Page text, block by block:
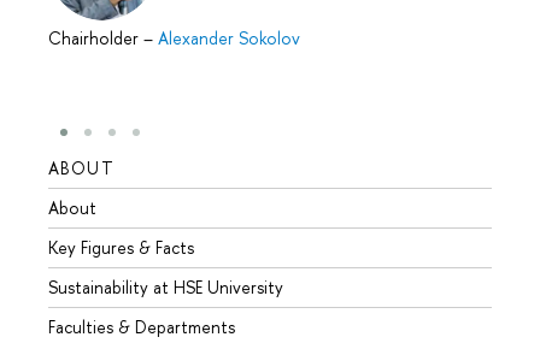
Chairholder – Alexander Sokolov
ABOUT
About
Key Figures & Facts
Sustainability at HSE University
Faculties & Departments